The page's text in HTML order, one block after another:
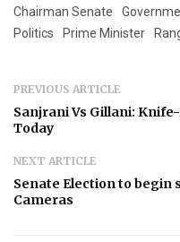
Chairman Senate
Politics
Prime Minister
PREVIOUS ARTICLE
Sanjrani Vs Gillani:
Today
NEXT ARTICLE
Senate Election to begin
Cameras